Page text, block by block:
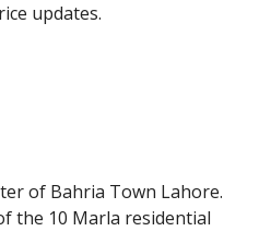
updates.
of Bahria Town Lahore.
the 10 Marla residential